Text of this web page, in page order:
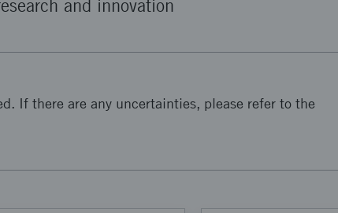
and innovation
If there are any uncertainties, please refer to the